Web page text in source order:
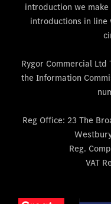
introduction we
introductions in line
Rygor Commercial
the Information
Reg Office: 23 The
Reg.
VAT